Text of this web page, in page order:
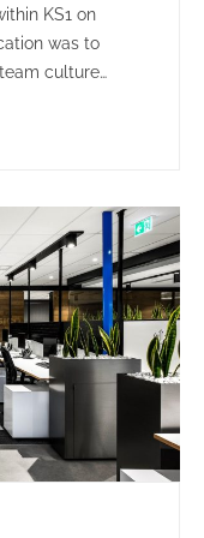
KS1 on
was to
culture
test fits for
and
IA Design
as to